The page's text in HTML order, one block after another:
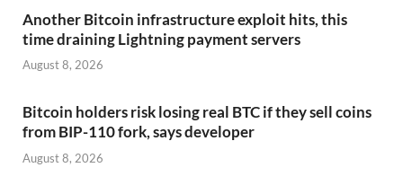
Another Bitcoin infrastructure exploit hits, this
time draining Lightning payment servers
August 8, 2026
Bitcoin holders risk losing real BTC if they sell coins
from BIP-110 fork, says developer
August 8, 2026